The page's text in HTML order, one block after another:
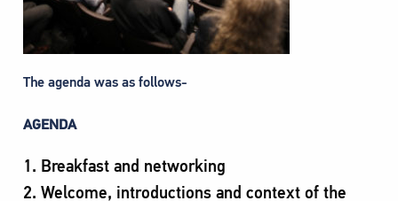
The agenda was as follows-
AGENDA
Breakfast and networking
Welcome, introductions and context of the